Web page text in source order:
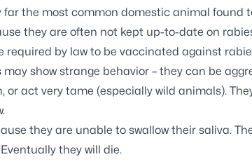
far the most common domestic animal found
they are often not kept up-to-date on
required by law to be vaccinated against
show strange behavior – they can be
or act very tame (especially wild animals).
they are unable to swallow their saliva.
they will die.